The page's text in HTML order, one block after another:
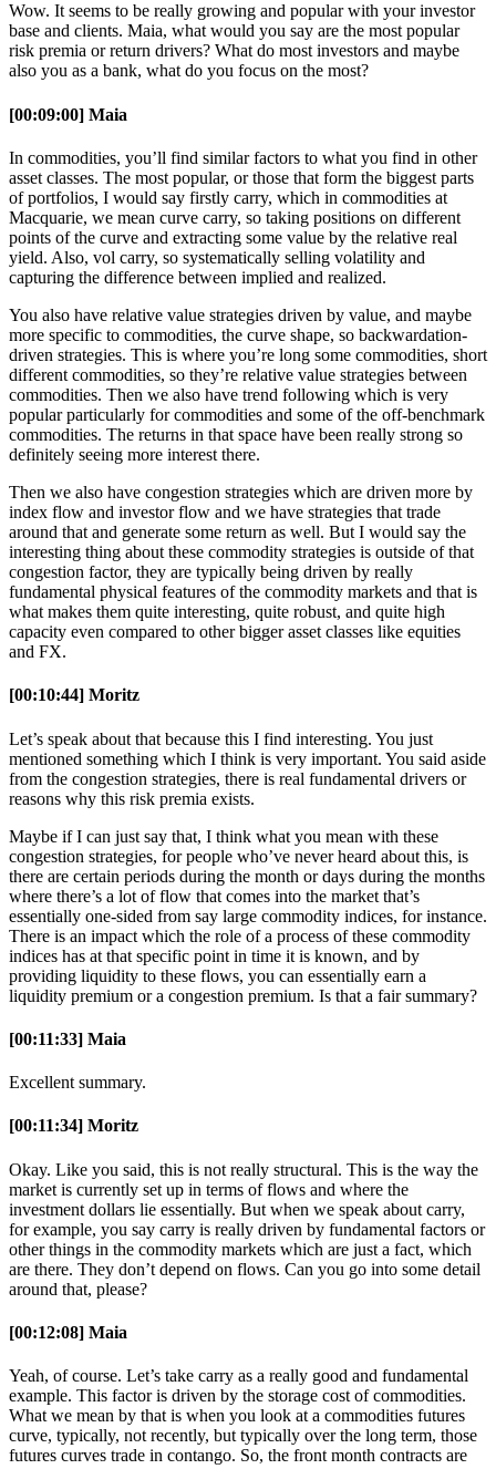
Wow. It seems to be really growing and popular with your investor
base and clients. Maia, what would you say are the most popular
risk premia or return drivers? What do most investors and maybe
also you as a bank, what do you focus on the most?
[00:09:00] Maia
In commodities, you’ll find similar factors to what you find in other
asset classes. The most popular, or those that form the biggest parts
of portfolios, I would say firstly carry, which in commodities at
Macquarie, we mean curve carry, so taking positions on different
points of the curve and extracting some value by the relative real
yield. Also, vol carry, so systematically selling volatility and
capturing the difference between implied and realized.
You also have relative value strategies driven by value, and maybe
more specific to commodities, the curve shape, so backwardation-
driven strategies. This is where you’re long some commodities, short
different commodities, so they’re relative value strategies between
commodities. Then we also have trend following which is very
popular particularly for commodities and some of the off-benchmark
commodities. The returns in that space have been really strong so
definitely seeing more interest there.
Then we also have congestion strategies which are driven more by
index flow and investor flow and we have strategies that trade
around that and generate some return as well. But I would say the
interesting thing about these commodity strategies is outside of that
congestion factor, they are typically being driven by really
fundamental physical features of the commodity markets and that is
what makes them quite interesting, quite robust, and quite high
capacity even compared to other bigger asset classes like equities
and FX.
[00:10:44] Moritz
Let’s speak about that because this I find interesting. You just
mentioned something which I think is very important. You said aside
from the congestion strategies, there is real fundamental drivers or
reasons why this risk premia exists.
Maybe if I can just say that, I think what you mean with these
congestion strategies, for people who’ve never heard about this, is
there are certain periods during the month or days during the months
where there’s a lot of flow that comes into the market that’s
essentially one-sided from say large commodity indices, for instance.
There is an impact which the role of a process of these commodity
indices has at that specific point in time it is known, and by
providing liquidity to these flows, you can essentially earn a
liquidity premium or a congestion premium. Is that a fair summary?
[00:11:33] Maia
Excellent summary.
[00:11:34] Moritz
Okay. Like you said, this is not really structural. This is the way the
market is currently set up in terms of flows and where the
investment dollars lie essentially. But when we speak about carry,
for example, you say carry is really driven by fundamental factors or
other things in the commodity markets which are just a fact, which
are there. They don’t depend on flows. Can you go into some detail
around that, please?
[00:12:08] Maia
Yeah, of course. Let’s take carry as a really good and fundamental
example. This factor is driven by the storage cost of commodities.
What we mean by that is when you look at a commodities futures
curve, typically, not recently, but typically over the long term, those
futures curves trade in contango. So, the front month contracts are